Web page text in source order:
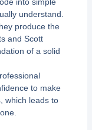
understand.
produce the
and Scott
of a solid
to make
which leads to